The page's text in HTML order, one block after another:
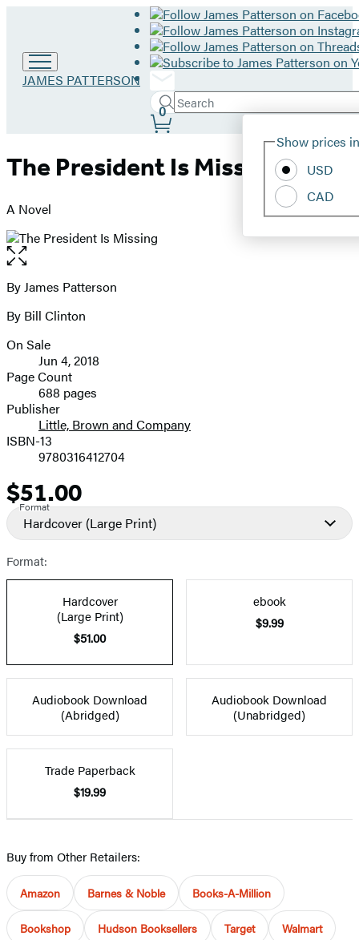
Go
JAMES PATTERSON
Search
Search
Hachette
Submit
Site
Show prices
USD
CAD
0
The President Is Missing
A Novel
Open
the
full-
image
Contributors
By James Patterson
By Bill Clinton
Formats
and
Prices
On Sale
Jun 4, 2018
Page Count
688 pages
Publisher
Little, Brown and Company
ISBN-13
9780316412704
Price
$51.00
Format
Hardcover (Large Print)
Format:
Hardcover
(Large Print)
$51.00
ebook
$9.99
Audiobook Download
(Abridged)
Audiobook Download
(Unabridged)
Trade Paperback
$19.99
Buy from Other Retailers:
Amazon Barnes & Noble Books-A-Million
Bookshop Hudson Booksellers Target Walmart